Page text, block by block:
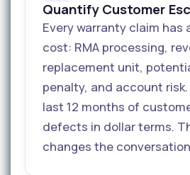
Quantify Customer
Every warranty claim has
cost: RMA processing,
replacement unit,
penalty, and account
last 12 months of
defects in dollar terms.
changes the